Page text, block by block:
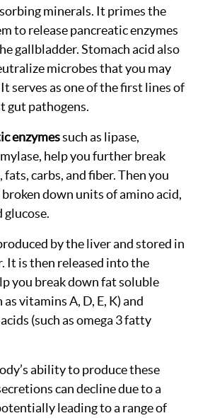
minerals. It primes the
to release pancreatic enzymes
gallbladder. Stomach acid also
microbes that you may
serves as one of the first lines of
gut pathogens.
enzymessuch as lipase,
help you further break
carbs, and fiber. Then you
down units of amino acid,
glucose.
by the liver and stored in
It is then released into the
you break down fat soluble
vitamins A, D, E, K) and
(such as omega 3 fatty
ability to produce these
can decline due to a
leading to a range of